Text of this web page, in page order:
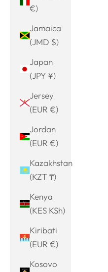
€)
Jamaica
(JMD $)
Japan
(JPY ¥)
Jersey
(EUR €)
Jordan
(EUR €)
Kazakhstan
(KZT ₸)
Kenya
(KES KSh)
Kiribati
(EUR €)
Kosovo